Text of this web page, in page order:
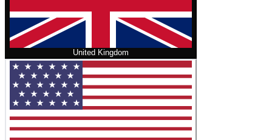
United Kingdom